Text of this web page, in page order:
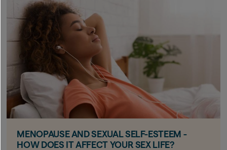
MENOPAUSE AND SEXUAL SELF-ESTEEM -
HOW DOES IT AFFECT YOUR SEX LIFE?